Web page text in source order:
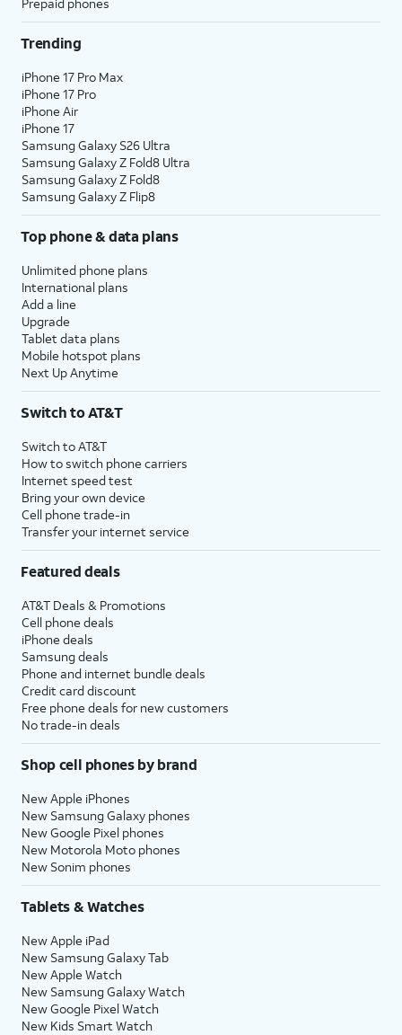
Trending
iPhone 17 Pro Max
iPhone 17 Pro
iPhone Air
iPhone 17
Samsung Galaxy S26 Ultra
Samsung Galaxy Z Fold8 Ultra
Samsung Galaxy Z Fold8
Samsung Galaxy Z Flip8
Top phone & data plans
Unlimited phone plans
International plans
Add a line
Upgrade
Tablet data plans
Mobile hotspot plans
Next Up Anytime
Switch to AT&T
Switch to AT&T
How to switch phone carriers
Internet speed test
Bring your own device
Cell phone trade-in
Transfer your internet service
Featured deals
AT&T Deals & Promotions
Cell phone deals
iPhone deals
Samsung deals
Phone and internet bundle deals
Credit card discount
Free phone deals for new customers
No trade-in deals
Shop cell phones by brand
New Apple iPhones
New Samsung Galaxy phones
New Google Pixel phones
New Motorola Moto phones
New Sonim phones
Tablets & Watches
New Apple iPad
New Samsung Galaxy Tab
New Apple Watch
New Samsung Galaxy Watch
New Google Pixel Watch
New Kids Smart Watch